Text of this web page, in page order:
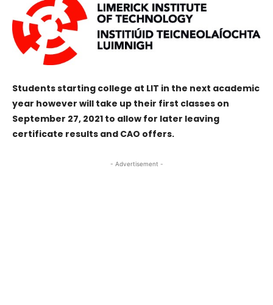
Students starting college at LIT in the next academic
year however will take up their first classes on
September 27, 2021 to allow for later leaving
certificate results and CAO offers.
- Advertisement -